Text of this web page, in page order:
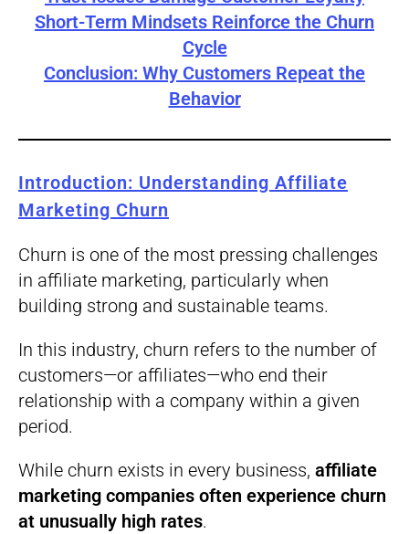
Short-Term Mindsets Reinforce the Churn
Cycle
Conclusion: Why Customers Repeat the
Behavior
Introduction: Understanding Affiliate
Marketing Churn
Churn is one of the most pressing challenges
in affiliate marketing, particularly when
building strong and sustainable teams.
In this industry, churn refers to the number of
customers—or affiliates—who end their
relationship with a company within a given
period.
While churn exists in every business, affiliate
marketing companies often experience churn
at unusually high rates.